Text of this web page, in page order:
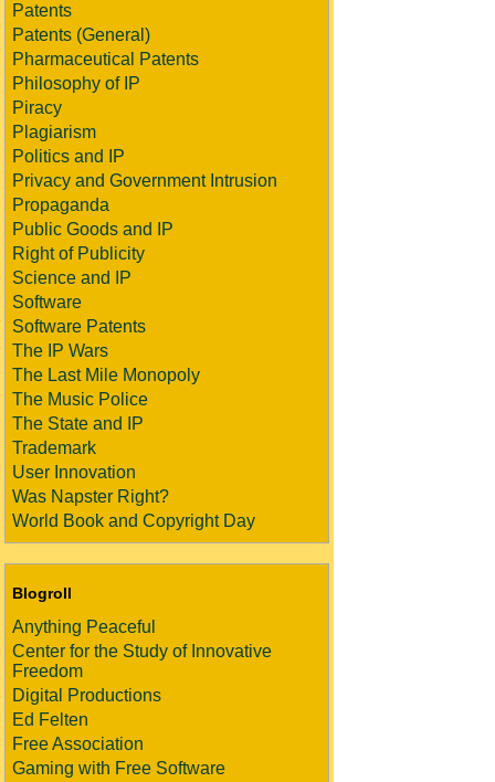
Patents
Patents (General)
Pharmaceutical Patents
Philosophy of IP
Piracy
Plagiarism
Politics and IP
Privacy and Government Intrusion
Propaganda
Public Goods and IP
Right of Publicity
Science and IP
Software
Software Patents
The IP Wars
The Last Mile Monopoly
The Music Police
The State and IP
Trademark
User Innovation
Was Napster Right?
World Book and Copyright Day
Blogroll
Anything Peaceful
Center for the Study of Innovative
Freedom
Digital Productions
Ed Felten
Free Association
Gaming with Free Software